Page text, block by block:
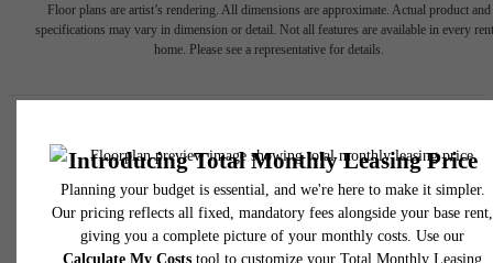
Floor plans are artist’s rendering. All dimensions are approximate. Actual product and
specifications may vary in dimension or detail. Not all features are available in every
home. Please see a representative for details.
Easy-to-Use Guide
To make things simple and clear, we have put together a list of
potential fees you might encounter as a current or future resident.
This way, you can easily see what your initial and monthly costs
might be in addition to base rent.